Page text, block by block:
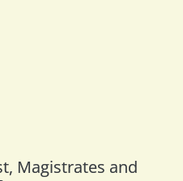
Magistrates and